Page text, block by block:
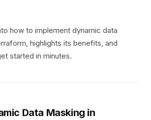
how to implement dynamic data
highlights its benefits, and
started in minutes.
Data Masking in